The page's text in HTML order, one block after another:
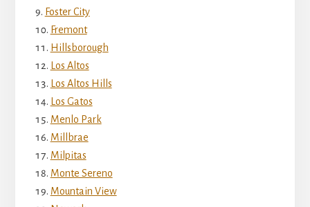
Foster City
Fremont
Hillsborough
Los Altos
Los Altos Hills
Los Gatos
Menlo Park
Millbrae
Milpitas
Monte Sereno
Mountain View